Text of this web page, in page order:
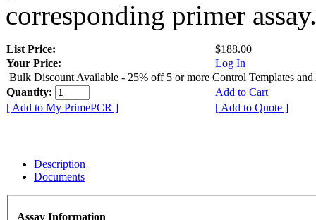
corresponding primer assay.
List Price:
$188.00
Your Price:
Log In
Bulk Discount Available - 25% off 5 or more Control Templates and
Quantity:
Add to Cart
[ Add to My PrimePCR ]
[ Add to Quote ]
Description
Documents
Assay Information